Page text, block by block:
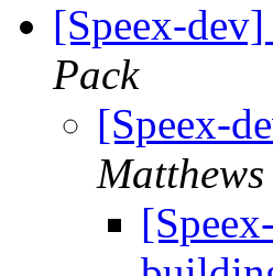
[Speex-
Pack
[Speex-
Matthews